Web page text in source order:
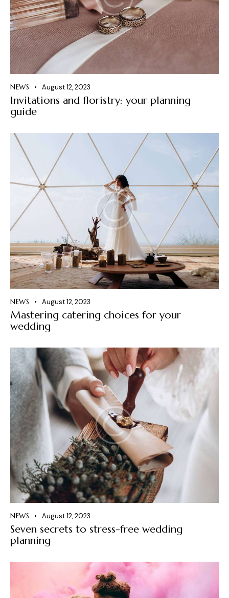
NEWS August 12, 2023
Invitations and floristry: your planning
guide
NEWS August 12, 2023
Mastering catering choices for your
wedding
NEWS August 12, 2023
Seven secrets to stress-free wedding
planning